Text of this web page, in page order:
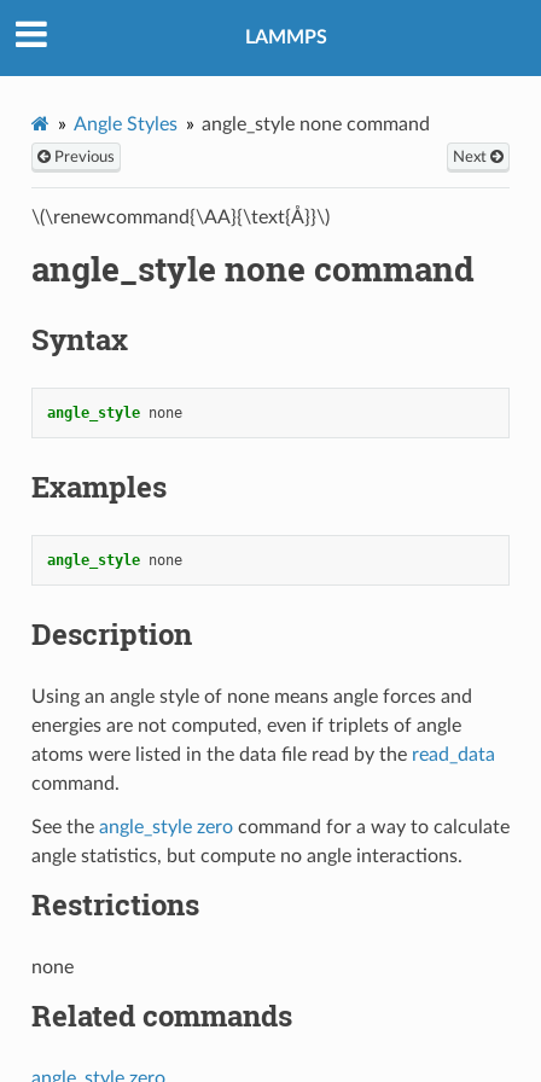
LAMMPS
Angle Styles angle_style none command
Previous Next
\(\renewcommand{\AA}{\text{Å}}\)
angle_style none command
Syntax
angle_style none
Examples
angle_style none
Description
Using an angle style of none means angle forces and
energies are not computed, even if triplets of angle
atoms were listed in the data file read by the read_data
command.
See the angle_style zerocommand for a way to calculate
angle statistics, but compute no angle interactions.
Restrictions
none
Related commands